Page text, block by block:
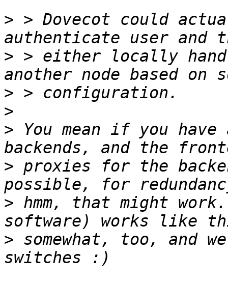
> > Dovecot could
> > either locally
>
>
> You mean if you
> proxies for the
> hmm, that might
> somewhat, too, and